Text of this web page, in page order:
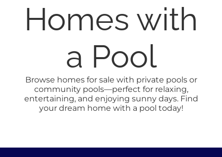
SELL
Homes with
a Pool
Browse homes for sale with private pools or
community pools—perfect for relaxing,
entertaining, and enjoying sunny days. Find
your dream home with a pool today!